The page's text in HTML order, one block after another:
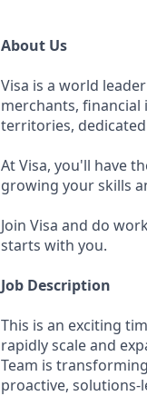
About Us
Visa is a world
merchants,
territories,
At Visa, you'll have
growing your skills
Join Visa and do
starts with you.
Job Description
This is an exciting
rapidly scale and
Team is
proactive,